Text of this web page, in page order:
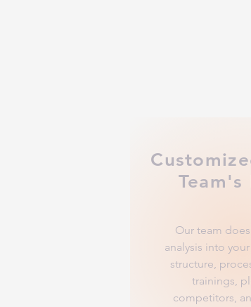
Team's
Our team
analysis into
structure,
trainings,
competitors,